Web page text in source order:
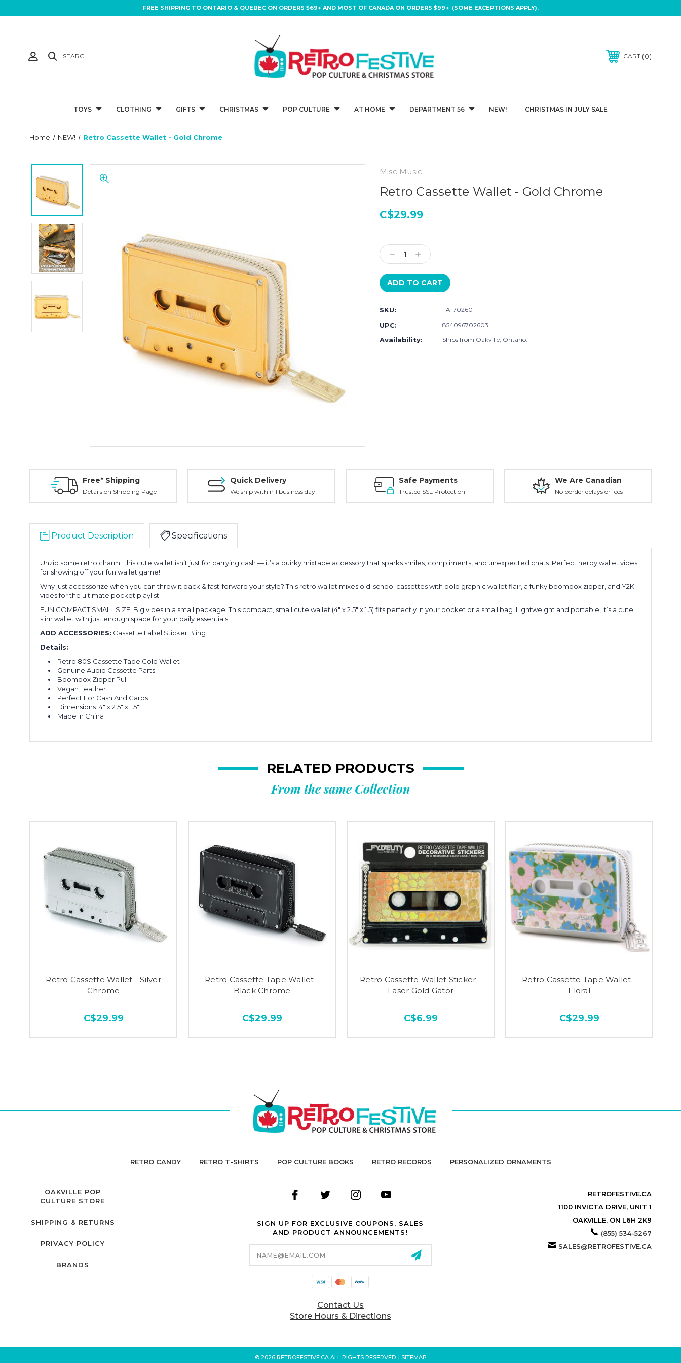
FREE SHIPPING TO ONTARIO & QUEBEC ON ORDERS $69+ AND MOST OF CANADA ON ORDERS $99+ (SOME EXCEPTIONS APPLY).
SEARCH CART 0
TOYS CLOTHING GIFTS CHRISTMAS POP CULTURE AT HOME DEPARTMENT 56 NEW! CHRISTMAS IN JULY SALE
Home NEW! Retro Cassette Wallet - Gold Chrome
Misc Music
Retro Cassette Wallet - Gold Chrome
C$29.99
Stock:
Decrease
Quantity:
Increase
Quantity:
SKU: FA-70260
UPC: 854096702603
Availability: Ships from Oakville, Ontario.
Free* Shipping
Details on Shipping Page
Quick Delivery
We ship within 1 business day
Safe Payments
Trusted SSL Protection
We Are Canadian
No border delays or fees
Product Description Specifications
Unzip some retro charm! This cute wallet isn’t just for carrying cash — it’s a quirky mixtape accessory that sparks smiles, compliments, and unexpected chats. Perfect nerdy wallet vibes
for showing off your fun wallet game!
Why just accessorize when you can throw it back & fast-forward your style? This retro wallet mixes old-school cassettes with bold graphic wallet flair, a funky boombox zipper, and Y2K
vibes for the ultimate pocket playlist.
FUN COMPACT SMALL SIZE: Big vibes in a small package! This compact, small cute wallet (4" x 2.5" x 1.5) fits perfectly in your pocket or a small bag. Lightweight and portable, it’s a cute
slim wallet with just enough space for your daily essentials.
ADD ACCESSORIES: Cassette Label Sticker Bling
Details:
Retro 80S Cassette Tape Gold Wallet
Genuine Audio Cassette Parts
Boombox Zipper Pull
Vegan Leather
Perfect For Cash And Cards
Dimensions: 4" x 2.5" x 1.5"
Made In China
RELATED PRODUCTS
From the same Collection
Retro Cassette Wallet - Silver
Chrome
C$29.99
Retro Cassette Tape Wallet -
Black Chrome
C$29.99
Retro Cassette Wallet Sticker -
Laser Gold Gator
C$6.99
Retro Cassette Tape Wallet -
Floral
C$29.99
RETRO CANDY RETRO T-SHIRTS POP CULTURE BOOKS RETRO RECORDS PERSONALIZED ORNAMENTS
OAKVILLE POP
CULTURE STORE
SHIPPING & RETURNS
PRIVACY POLICY
BRANDS
SIGN UP FOR EXCLUSIVE COUPONS, SALES
AND PRODUCT ANNOUNCEMENTS!
Email
Address
Contact Us
Store Hours & Directions
RETROFESTIVE.CA
1100 INVICTA DRIVE, UNIT 1
OAKVILLE, ON L6H 2K9
(855) 534-5267
SALES@RETROFESTIVE.CA
© 2026 RETROFESTIVE.CA ALL RIGHTS RESERVED. | SITEMAP